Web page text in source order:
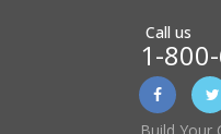
Call us
1-
Build Your